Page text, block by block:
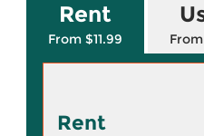
Rent
From $11.99 From
Rent